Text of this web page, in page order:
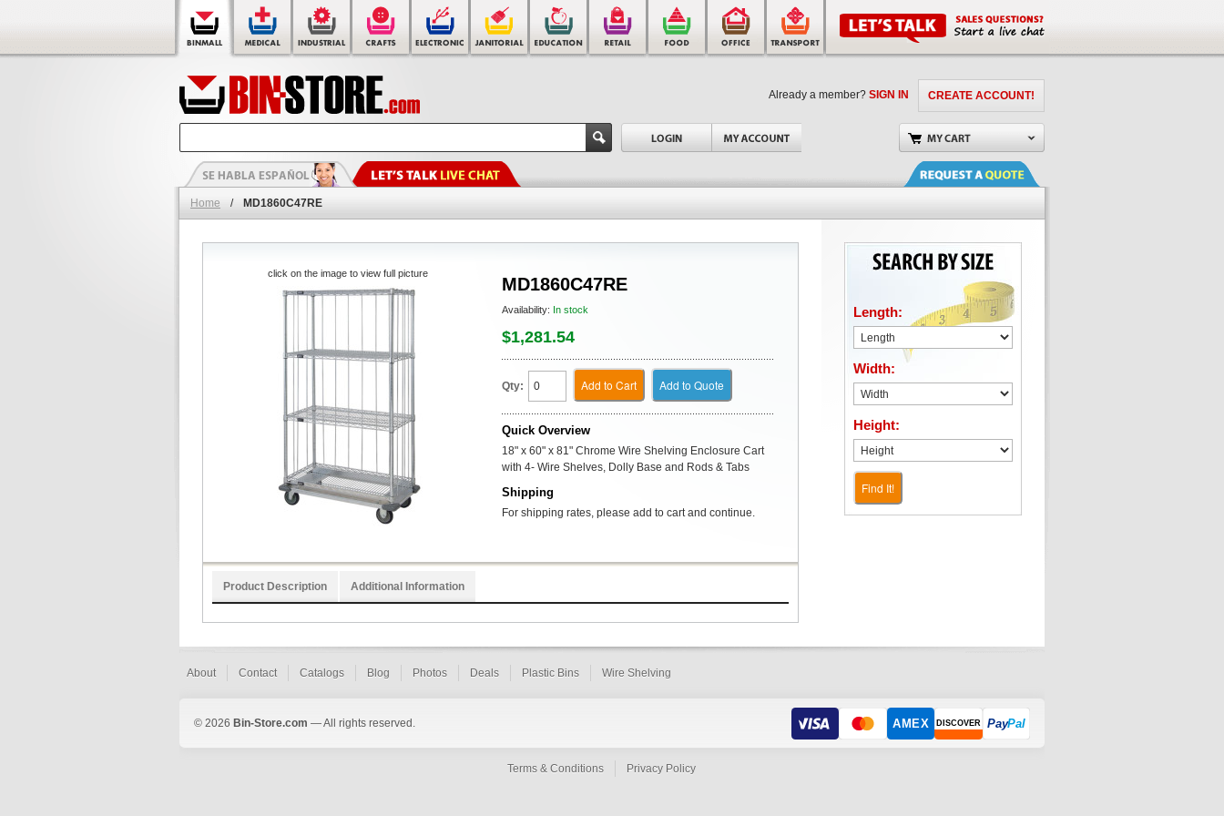
CREATE ACCOUNT!
Already a member? SIGN IN
Home / MD1860C47RE
MD1860C47RE
Availability: In stock
$1,281.54
Qty: Add to Cart Add to Quote
Quick Overview
18" x 60" x 81" Chrome Wire Shelving Enclosure Cart
with 4- Wire Shelves, Dolly Base and Rods & Tabs
Shipping
For shipping rates, please add to cart and continue.
click on the image to view full picture
Product Description Additional Information
Length:
Width:
Height:
Find It!
About Contact Catalogs Blog Photos Deals Plastic Bins Wire Shelving
© 2026 Bin-Store.com — All rights reserved. AMEX DISCOVER PayPal
Terms & Conditions Privacy Policy